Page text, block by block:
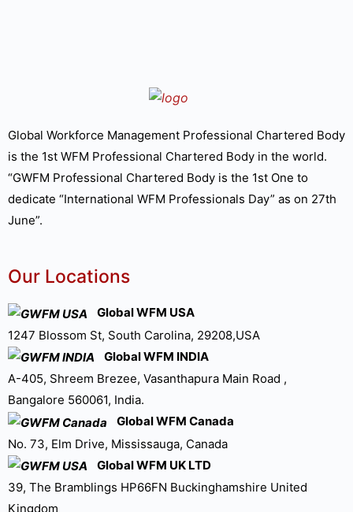
Global Workforce Management Professional Chartered Body
is the 1st WFM Professional Chartered Body in the world.
“GWFM Professional Chartered Body is the 1st One to
dedicate “International WFM Professionals Day” as on 27th
June”.
Our Locations
Global WFM USA
1247 Blossom St, South Carolina, 29208,USA
Global WFM INDIA
A-405, Shreem Brezee, Vasanthapura Main Road ,
Bangalore 560061, India.
Global WFM Canada
No. 73, Elm Drive, Mississauga, Canada
Global WFM UK LTD
39, The Bramblings HP66FN Buckinghamshire United
Kingdom